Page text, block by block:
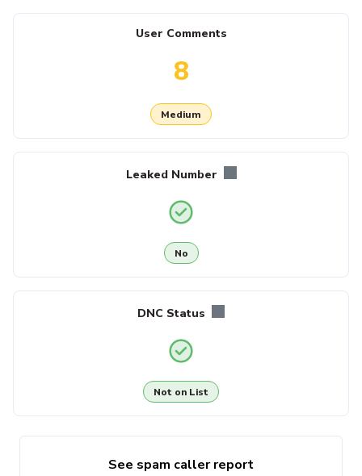
User Comments
8
Medium
Leaked Number
No
DNC Status
Not on List
See spam caller report